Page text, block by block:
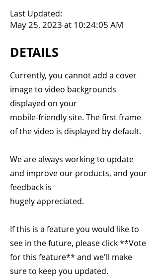
Last Updated:
May 25, 2023 at 10:24:05 AM
DETAILS
Currently, you cannot add a cover
image to video backgrounds
displayed on your
mobile-friendly site. The first frame
of the video is displayed by default.
We are always working to update
and improve our products, and your
feedback is
hugely appreciated.
If this is a feature you would like to
see in the future, please click **Vote
for this feature** and we'll make
sure to keep you updated.